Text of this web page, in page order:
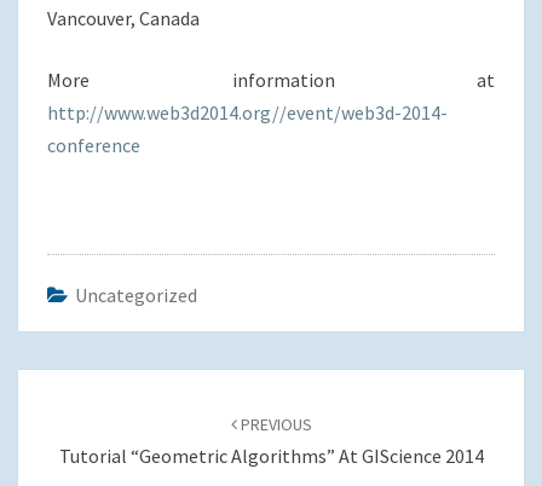
Vancouver, Canada
More information at
http://www.web3d2014.org//event/web3d-2014-
conference
Uncategorized
PREVIOUS
Tutorial “Geometric Algorithms” At GIScience 2014